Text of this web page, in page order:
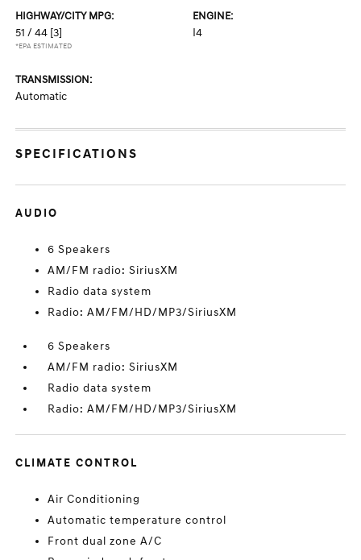
HIGHWAY/CITY MPG:
51 / 44 [3]
*EPA ESTIMATED
ENGINE:
I4
TRANSMISSION:
Automatic
SPECIFICATIONS
AUDIO
6 Speakers
AM/FM radio: SiriusXM
Radio data system
Radio: AM/FM/HD/MP3/SiriusXM
6 Speakers
AM/FM radio: SiriusXM
Radio data system
Radio: AM/FM/HD/MP3/SiriusXM
CLIMATE CONTROL
Air Conditioning
Automatic temperature control
Front dual zone A/C